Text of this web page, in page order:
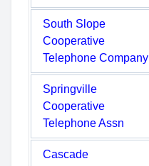
South Slope
Cooperative
Telephone Company
Springville
Cooperative
Telephone Assn
Cascade